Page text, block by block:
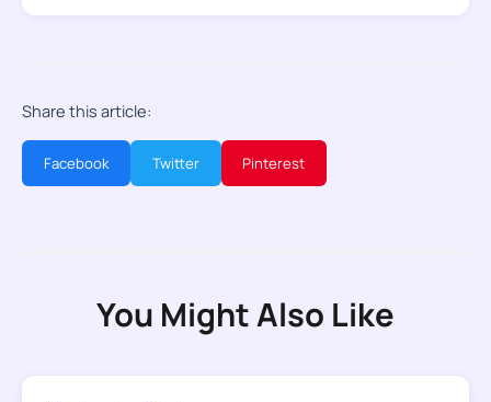
Share this article:
Facebook Twitter Pinterest
You Might Also Like